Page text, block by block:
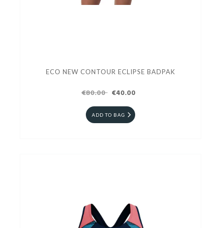
ECO NEW CONTOUR ECLIPSE BADPAK
€80.00 €40.00
ADD TO BAG